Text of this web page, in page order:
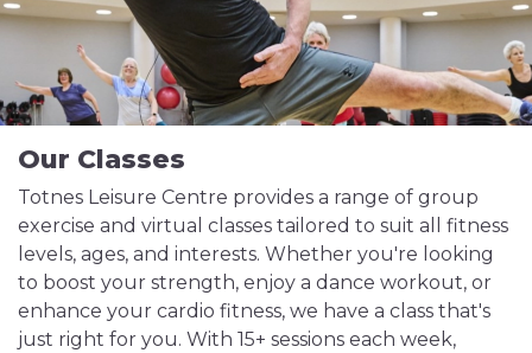
Our Classes
Totnes Leisure Centre provides a range of group
exercise and virtual classes tailored to suit all fitness
levels, ages, and interests. Whether you're looking
to boost your strength, enjoy a dance workout, or
enhance your cardio fitness, we have a class that's
just right for you. With 15+ sessions each week,